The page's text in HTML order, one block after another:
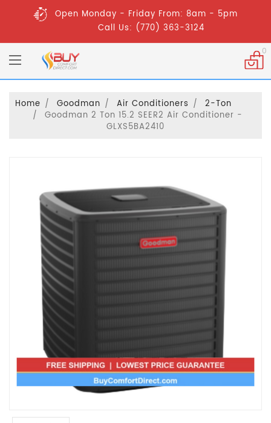
Open Monday - Friday From: 8am - 5pm
Call Us: (770) 363-3124
0
Home Goodman Air Conditioners
2-Ton
Goodman 2 Ton 15.2 SEER2 Air Conditioner -
GLXS5BA2410